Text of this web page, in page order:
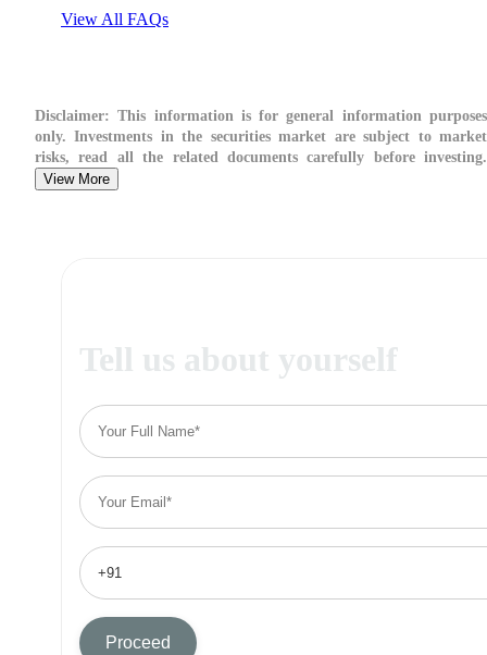
View All FAQs
Disclaimer: This information is for general information purposes
only. Investments in the securities market are subject to market
risks, read all the related documents carefully before investing.
View More
Tell us about yourself
Proceed